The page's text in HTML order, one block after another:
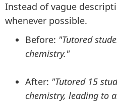
Instead of vague
whenever possible.
Before: "Tutored
chemistry."
After: "Tutored 15
chemistry, leading to